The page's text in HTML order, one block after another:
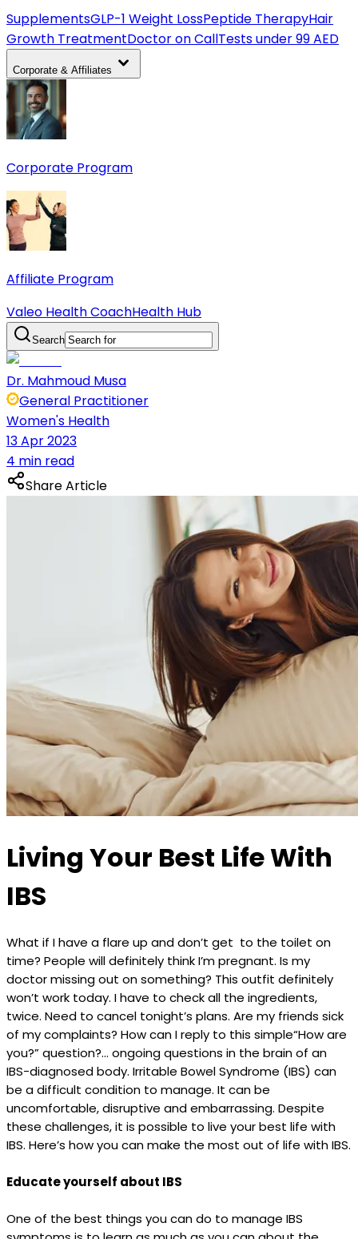
SupplementsGLP-1 Weight LossPeptide TherapyHair
Growth TreatmentDoctor on CallTests under 99 AED
Corporate & Affiliates
Corporate Program
Affiliate Program
Valeo Health CoachHealth Hub
Search
Dr. Mahmoud Musa
General Practitioner
Women's Health
13 Apr 2023
4 min read
Share Article
Living Your Best Life With
IBS
What if I have a flare up and don’t get to the toilet on
time? People will definitely think I’m pregnant. Is my
doctor missing out on something? This outfit definitely
won’t work today. I have to check all the ingredients,
twice. Need to cancel tonight’s plans. Are my friends sick
of my complaints? How can I reply to this simple“How are
you?” question?... ongoing questions in the brain of an
IBS-diagnosed body. Irritable Bowel Syndrome (IBS) can
be a difficult condition to manage. It can be
uncomfortable, disruptive and embarrassing. Despite
these challenges, it is possible to live your best life with
IBS. Here’s how you can make the most out of life with IBS.
Educate yourself about IBS
One of the best things you can do to manage IBS